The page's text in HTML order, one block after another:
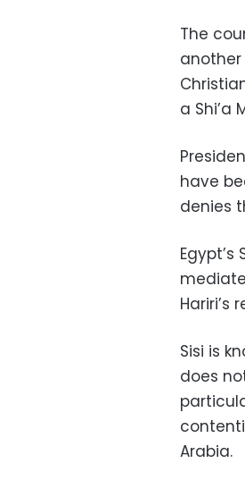
The
a Shi’a
have
denies
Hariri’s
Sisi is
does
Arabia.